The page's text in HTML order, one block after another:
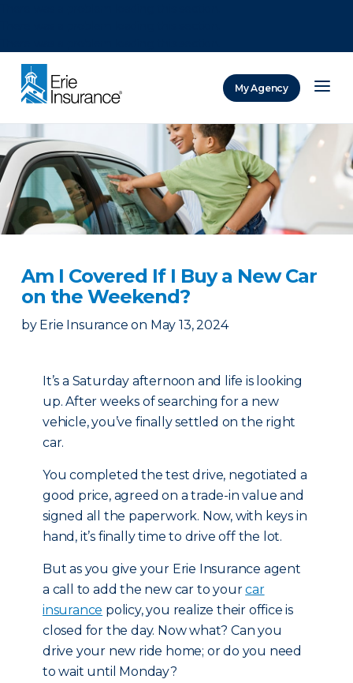
My Agency
Am I Covered If I Buy a New Car
on the Weekend?
by Erie Insurance on May 13, 2024
It’s a Saturday afternoon and life is looking
up. After weeks of searching for a new
vehicle, you’ve finally settled on the right
car.
You completed the test drive, negotiated a
good price, agreed on a trade-in value and
signed all the paperwork. Now, with keys in
hand, it’s finally time to drive off the lot.
But as you give your Erie Insurance agent
a call to add the new car to yourcar
insurance policy, you realize their office is
closed for the day. Now what? Can you
drive your new ride home; or do you need
to wait until Monday?